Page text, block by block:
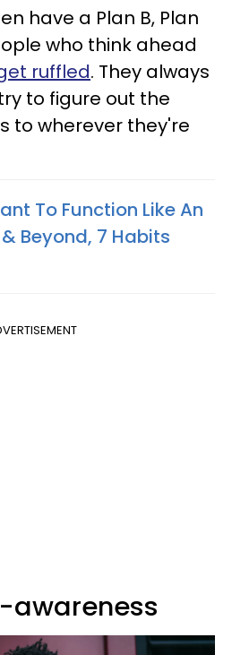
have a Plan B, Plan
who think ahead
ruffled. They always
to figure out the
to wherever they're
To Function Like An
Beyond, 7 Habits
awareness